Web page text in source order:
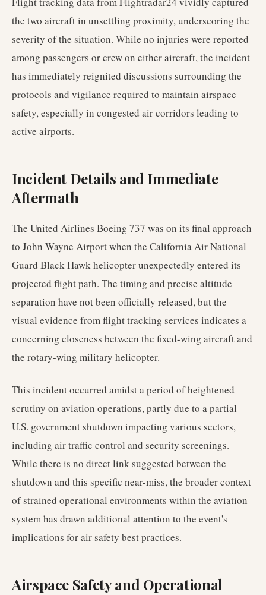
the two aircraft in unsettling proximity, underscoring the
severity of the situation. While no injuries were reported
among passengers or crew on either aircraft, the incident
has immediately reignited discussions surrounding the
protocols and vigilance required to maintain airspace
safety, especially in congested air corridors leading to
active airports.
Incident Details and Immediate
Aftermath
The United Airlines Boeing 737 was on its final approach
to John Wayne Airport when the California Air National
Guard Black Hawk helicopter unexpectedly entered its
projected flight path. The timing and precise altitude
separation have not been officially released, but the
visual evidence from flight tracking services indicates a
concerning closeness between the fixed-wing aircraft and
the rotary-wing military helicopter.
This incident occurred amidst a period of heightened
scrutiny on aviation operations, partly due to a partial
U.S. government shutdown impacting various sectors,
including air traffic control and security screenings.
While there is no direct link suggested between the
shutdown and this specific near-miss, the broader context
of strained operational environments within the aviation
system has drawn additional attention to the event's
implications for air safety best practices.
Airspace Safety and Operational